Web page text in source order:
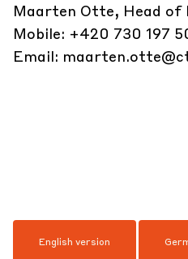
Maarten Otte, Head of
Mobile: +420 730 197
Email:
English version